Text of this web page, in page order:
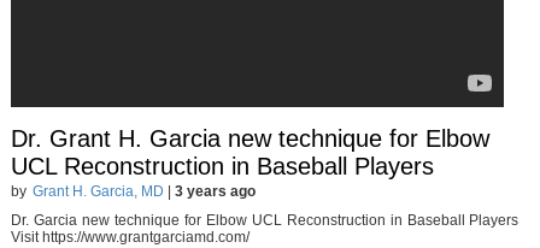
Dr. Grant H. Garcia new technique for Elbow
UCL Reconstruction in Baseball Players
by Grant H. Garcia, MD
3 years ago
Dr. Garcia new technique for Elbow UCL Reconstruction in Baseball Players
Visit https://www.grantgarciamd.com/